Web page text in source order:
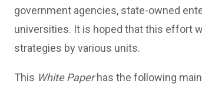
government agencies, state-owned
universities. It is hoped that this effort
strategies by various units.
This White Paperhas the following